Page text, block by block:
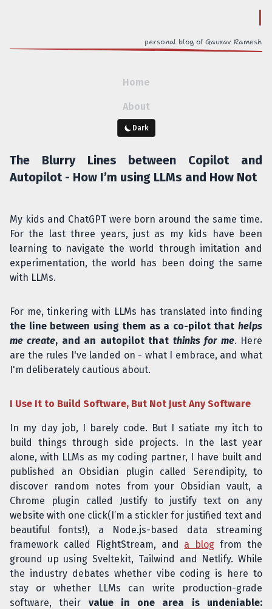
personal blog of Gaurav Ramesh
Home
About
Dark
The Blurry Lines between Copilot and
Autopilot - How I’m using LLMs and How Not
My kids and ChatGPT were born around the same time.
For the last three years, just as my kids have been
learning to navigate the world through imitation and
experimentation, the world has been doing the same
with LLMs.
For me, tinkering with LLMs has translated into finding
the line between using them as a co-pilot that helps
me create, and an autopilot that thinks for me. Here
are the rules I've landed on - what I embrace, and what
I'm deliberately cautious about.
I Use It to Build Software, But Not Just Any Software
In my day job, I barely code. But I satiate my itch to
build things through side projects. In the last year
alone, with LLMs as my coding partner, I have built and
published an Obsidian plugin called Serendipity, to
discover random notes from your Obsidian vault, a
Chrome plugin called Justify to justify text on any
website with one click(I’m a stickler for justified text and
beautiful fonts!), a Node.js-based data streaming
framework called FlightStream, and a blog from the
ground up using Sveltekit, Tailwind and Netlify. While
the industry debates whether vibe coding is here to
stay or whether LLMs can write production-grade
software, their value in one area is undeniable: